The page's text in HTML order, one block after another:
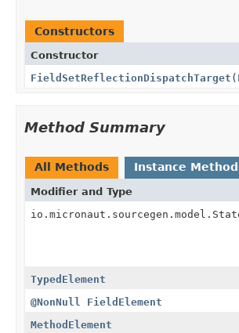
Constructors
Constructor
FieldSetReflectionDispatchTarget (
Method Summary
All Methods Instance
Modifier and Type
TypedElement
@NonNull
FieldElement
MethodElement